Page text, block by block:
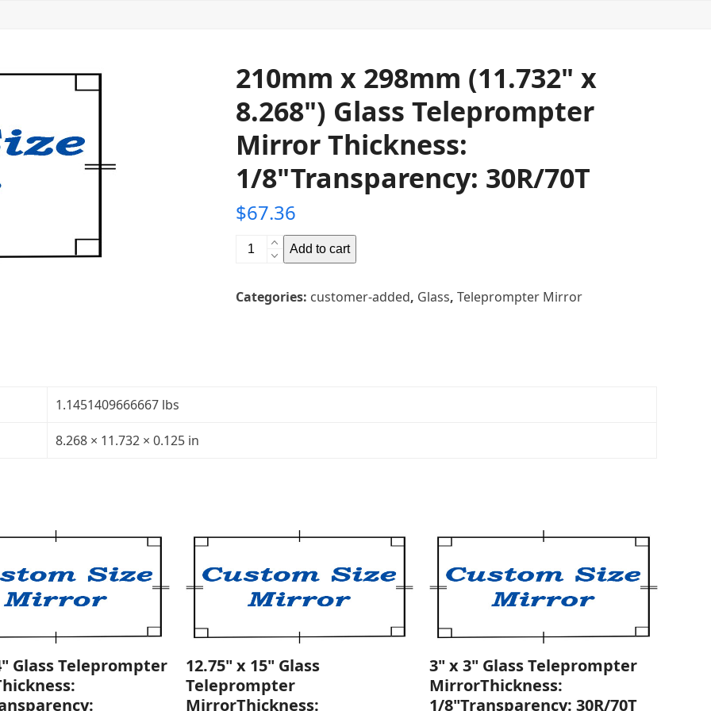
210mm x 298mm (11.732" x
8.268") Glass Teleprompter
Mirror Thickness:
1/8"Transparency: 30R/70T
$67.36
210mm
(11.732"
Add to cart
Categories: customer-added, Glass, Teleprompter Mirror
1.1451409666667 lbs
8.268 × 11.732 × 0.125 in
Glass Teleprompter
12.75" x 15" Glass
Teleprompter
MirrorThickness:
3" x 3" Glass Teleprompter
MirrorThickness:
1/8"Transparency: 30R/70T